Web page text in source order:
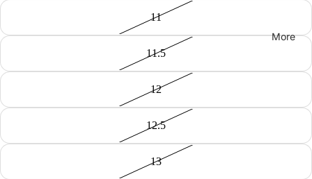
More
11
11.5
12
12.5
13